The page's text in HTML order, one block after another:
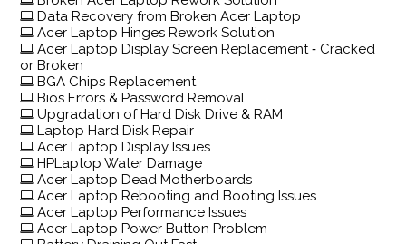
Data Recovery from Broken Acer Laptop
Acer Laptop Hinges Rework Solution
Acer Laptop Display Screen Replacement ‐ Cracked
or Broken
BGA Chips Replacement
Bios Errors & Password Removal
Upgradation of Hard Disk Drive & RAM
Laptop Hard Disk Repair
Acer Laptop Display Issues
HPLaptop Water Damage
Acer Laptop Dead Motherboards
Acer Laptop Rebooting and Booting Issues
Acer Laptop Performance Issues
Acer Laptop Power Button Problem